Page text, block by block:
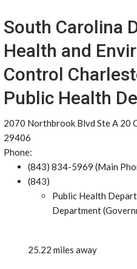
South Carolina
Health and
Control
Public Health
2070 Northbrook Blvd Ste A 20
29406
Phone:
(843) 834-5969 (Main
(843)
Public Health
Department
25.22 miles away